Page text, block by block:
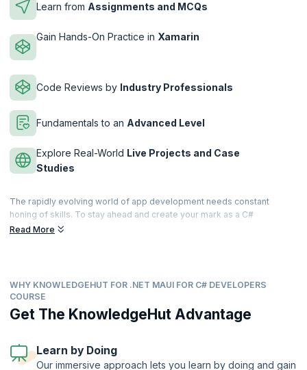
Learn from Assignments and MCQs
Gain Hands-On Practice in Xamarin
Code Reviews by Industry Professionals
Fundamentals to an Advanced Level
Explore Real-World Live Projects and Case
Studies
The rapidly evolving world of app development needs constant
honing of skills. To stay ahead and create your mark as a C#
developer you need to step up. This NET MAUI for C# Developers
possibilities.
Today, every business, regardless of their industry, needs
developers who can create applications that seamlessly run on iOS,
Android, and Windows devices. With .NET MAUI, which is what you will
for multiple platforms, streamlining your development process. You
will also learn to design visually appealing user interfaces using the
Read More
WHY KNOWLEDGEHUT FOR .NET MAUI FOR C# DEVELOPERS
COURSE
Get The KnowledgeHut Advantage
Learn by Doing
Our immersive approach lets you learn by doing and gain